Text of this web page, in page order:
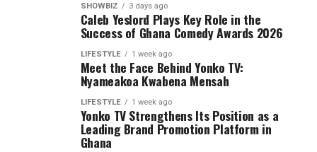
SHOWBIZ 3 days ago
Caleb Yeslord Plays Key Role in the
Success of Ghana Comedy Awards 2026
LIFESTYLE 1 week ago
Meet the Face Behind Yonko TV:
Nyameakoa Kwabena Mensah
LIFESTYLE 1 week ago
Yonko TV Strengthens Its Position as a
Leading Brand Promotion Platform in
Ghana